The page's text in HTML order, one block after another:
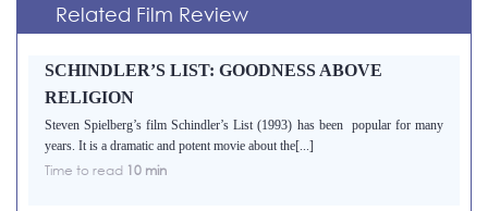
Related Film Review
SCHINDLER’S LIST: GOODNESS ABOVE
RELIGION
Steven Spielberg’s film Schindler’s List (1993) has been popular for many
years. It is a dramatic and potent movie about the[...]
Time to read 10 min